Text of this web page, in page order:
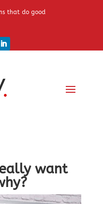
that do good
want